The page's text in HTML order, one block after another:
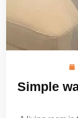
Simple